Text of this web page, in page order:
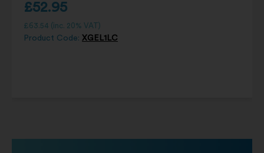
£52.95
£63.54 (inc. 20% VAT)
Product Code: XGEL1LC